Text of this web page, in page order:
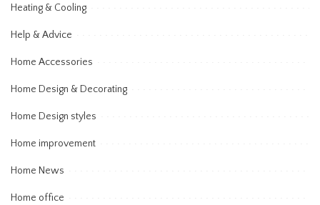
Heating & Cooling
Help & Advice
Home Accessories
Home Design & Decorating
Home Design styles
Home improvement
Home News
Home office